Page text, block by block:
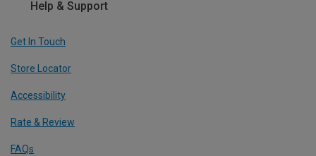
Help & Support
Get In Touch
Store Locator
Accessibility
Rate & Review
FAQs